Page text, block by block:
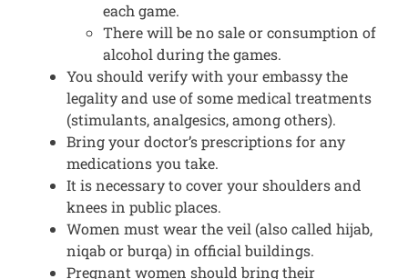
each game.
There will be no sale or consumption of
alcohol during the games.
You should verify with your embassy the
legality and use of some medical treatments
(stimulants, analgesics, among others).
Bring your doctor’s prescriptions for any
medications you take.
It is necessary to cover your shoulders and
knees in public places.
Women must wear the veil (also called hijab,
niqab or burqa) in official buildings.
Pregnant women should bring their